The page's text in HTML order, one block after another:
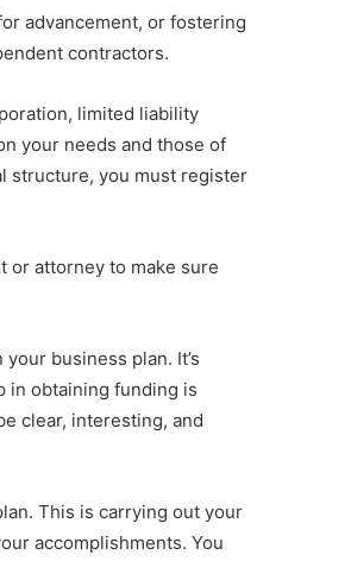
advancement, or fostering
contractors.
limited liability
your needs and those of
structure, you must register
or attorney to make sure
business plan. It’s
in obtaining funding is
clear, interesting, and
This is carrying out your
accomplishments. You